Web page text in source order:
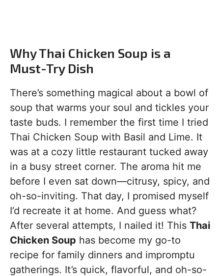
Why Thai Chicken Soup is a
Must-Try Dish
There’s something magical about a bowl of
soup that warms your soul and tickles your
taste buds. I remember the first time I tried
Thai Chicken Soup with Basil and Lime. It
was at a cozy little restaurant tucked away
in a busy street corner. The aroma hit me
before I even sat down—citrusy, spicy, and
oh-so-inviting. That day, I promised myself
I’d recreate it at home. And guess what?
After several attempts, I nailed it! This Thai
Chicken Soup has become my go-to
recipe for family dinners and impromptu
gatherings. It’s quick, flavorful, and oh-so-